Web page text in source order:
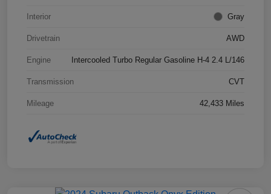
Interior Gray
Drivetrain AWD
Engine Intercooled Turbo Regular Gasoline H-4 2.4 L/146
Transmission CVT
Mileage 42,433 Miles